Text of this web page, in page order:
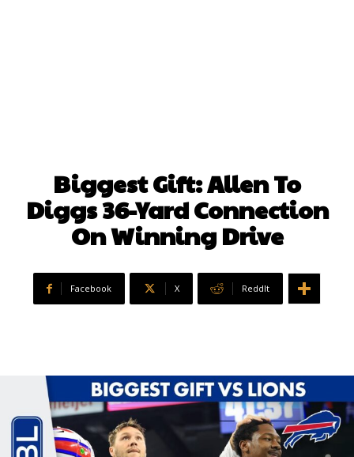
Biggest Gift: Allen To
Diggs 36-Yard Connection
On Winning Drive
Facebook X ReddIt